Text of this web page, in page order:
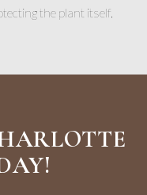
the plant itself.